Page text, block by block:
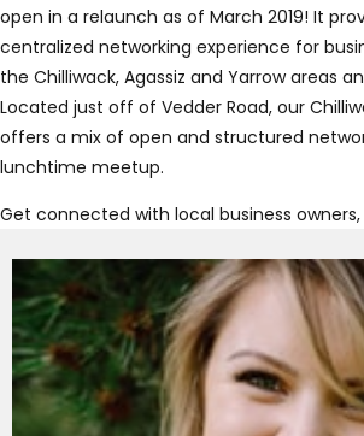
open in a relaunch as of March 2019! It
centralized networking experience for
the Chilliwack, Agassiz and Yarrow areas
Located just off of Vedder Road, our
offers a mix of open and structured
lunchtime meetup.
Get connected with local business
Connect Now Chilliwack , you’ll have the
show what makes your business unique,
joint ventures and expand your network.
Join us at our Chilliwack meetup to find
Now is the place to get connected!